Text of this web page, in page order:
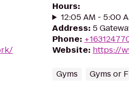
Hours:
12:05 AM - 5:00
Address: 5
Phone:
Website: https://
Gyms Gyms or